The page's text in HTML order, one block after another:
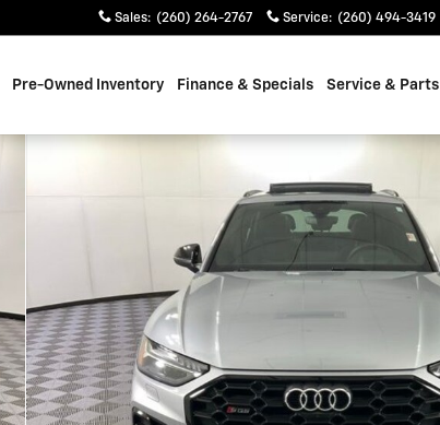
Sales: (260) 264-2767 Service: (260) 494-3419
Pre-Owned Inventory Finance & Specials Service & Parts